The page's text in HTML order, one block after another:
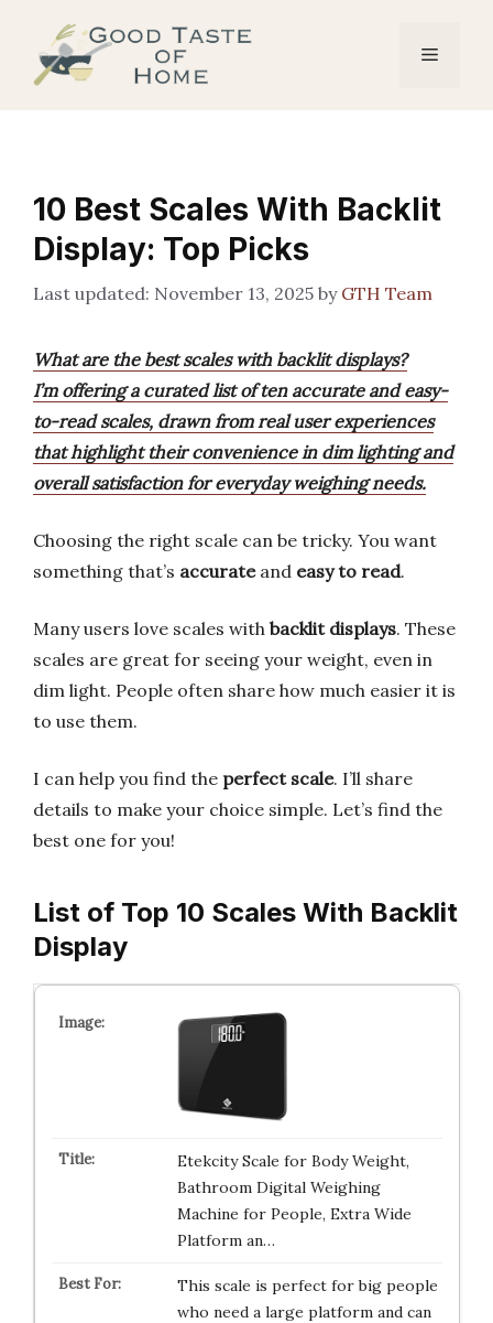
content
Menu
10 Best Scales With Backlit
Display: Top Picks
November 13, 2025 by GTH Team
What are the best scales with backlit displays?
I’m offering a curated list of ten accurate and easy-
to-read scales, drawn from real user experiences
that highlight their convenience in dim lighting and
overall satisfaction for everyday weighing needs.
Choosing the right scale can be tricky. You want
something that’s accurateand easy to read.
Many users love scales with backlit displays. These
scales are great for seeing your weight, even in
dim light. People often share how much easier it is
to use them.
I can help you find the perfect scale. I’ll share
details to make your choice simple. Let’s find the
best one for you!
List of Top 10 Scales With Backlit
Display
Etekcity Scale for Body Weight,
Bathroom Digital Weighing
Machine for People, Extra Wide
Platform an…
This scale is perfect for big people
who need a large platform and can